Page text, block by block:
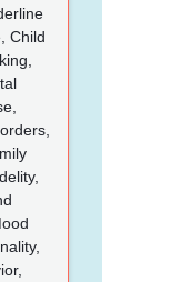
Child